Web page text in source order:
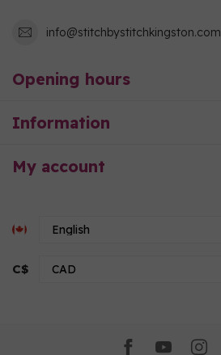
info@stitchbystitchkingston.com
Opening hours
Information
My account
C$